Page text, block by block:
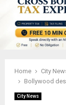
Home
City
Bollywood
City News